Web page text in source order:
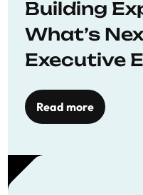
Building
What’s
Executive
Read more